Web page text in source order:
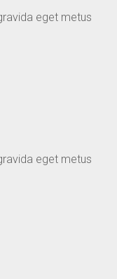
eget metus
eget metus